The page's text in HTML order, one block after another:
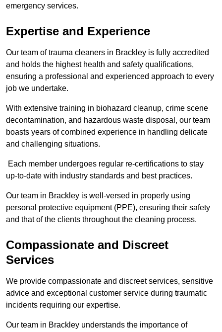
emergency services.
Expertise and Experience
Our team of trauma cleaners in Brackley is fully accredited
and holds the highest health and safety qualifications,
ensuring a professional and experienced approach to every
job we undertake.
With extensive training in biohazard cleanup, crime scene
decontamination, and hazardous waste disposal, our team
boasts years of combined experience in handling delicate
and challenging situations.
Each member undergoes regular re-certifications to stay
up-to-date with industry standards and best practices.
Our team in Brackley is well-versed in properly using
personal protective equipment (PPE), ensuring their safety
and that of the clients throughout the cleaning process.
Compassionate and Discreet
Services
We provide compassionate and discreet services, sensitive
advice and exceptional customer service during traumatic
incidents requiring our expertise.
Our team in Brackley understands the importance of